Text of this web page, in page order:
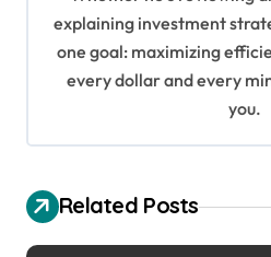
explaining investment
one goal: maximizing
every dollar and every
you.
Related Posts